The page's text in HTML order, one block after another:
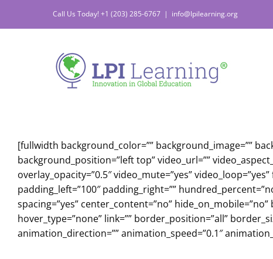
Call Us Today! +1 (203) 285-6767 | info@lpilearning.org
[fullwidth background_color=”” background_image=””
background_position=”left top” video_url=””
overlay_opacity=”0.5″ video_mute=”yes”
padding_left=”100″ padding_right=””
spacing=”yes” center_content=”no”
hover_type=”none” link=”” border_position=”all”
animation_direction=”” animation_speed=”0.1″